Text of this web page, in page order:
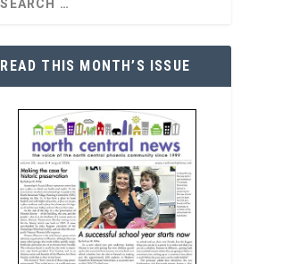
READ THIS MONTH’S ISSUE